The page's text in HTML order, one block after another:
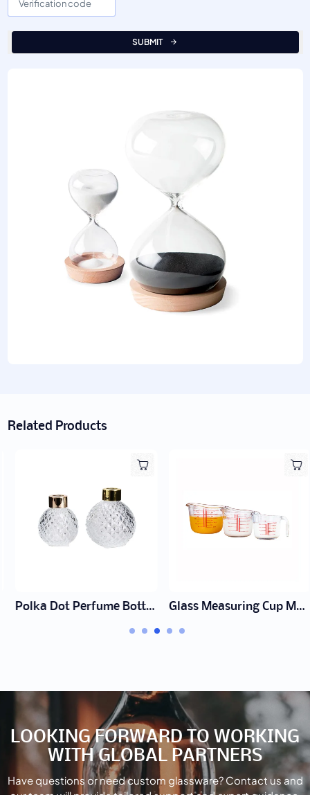
SUBMIT
Related Products
Polka Dot Perfume Bottle Manufacturer | Wholesale Fragrance Packaging Glass Measuring Cup Manufacturer | Wholesale Glass cup
LOOKING FORWARD TO WORKING
WITH GLOBAL PARTNERS
Have questions or need custom glassware? Contact us and